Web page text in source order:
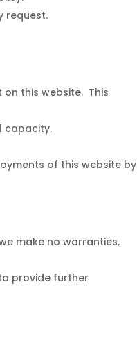
request.
this website. This
capacity.
of this website by
make no warranties,
provide further